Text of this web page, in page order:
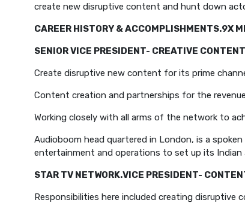
create new disruptive content and hunt down
CAREER HISTORY & ACCOMPLISHMENTS.9X
SENIOR VICE PRESIDENT- CREATIVE
Create disruptive new content for its prime
Content creation and partnerships for the
Working closely with all arms of the network to
Audioboom head quartered in London, is a
entertainment and operations to set up its Indian
STAR TV NETWORK.VICE PRESIDENT-
Responsibilities here included creating